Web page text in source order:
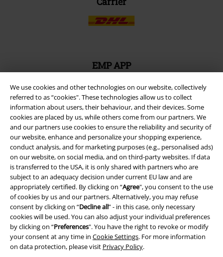
We use cookies and other technologies on our website, collectively
referred to as “cookies". These technologies allow us to collect
information about users, their behaviour, and their devices. Some
cookies are placed by us, while others come from our partners. We
and our partners use cookies to ensure the reliability and security of
our website, enhance and personalize your shopping experience,
conduct analysis, and for marketing purposes (e.g., personalised ads)
on our website, on social media, and on third-party websites. If data
is transferred to the USA, it is only shared with partners who are
subject to an adequacy decision under current EU law and are
appropriately certified. By clicking on “Agree", you consent to the use
of cookies by us and our partners. Alternatively, you may refuse
consent by clicking on “Decline all” - in this case, only necessary
cookies will be used. You can also adjust your individual preferences
by clicking on “Preferences". You have the right to revoke or modify
your consent at any time in Cookie Settings. For more information
on data protection, please visit Privacy Policy.
EMP APP
and benefits!
A Warner Music Group Company